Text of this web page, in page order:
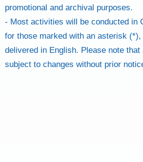
promotional and archival purposes.
- Most activities will be conducted in
for those marked with an asterisk
delivered in English. Please note
subject to changes without prior